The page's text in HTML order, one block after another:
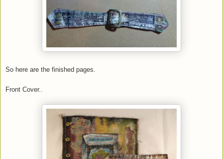
So here are the finished pages.
Front Cover..